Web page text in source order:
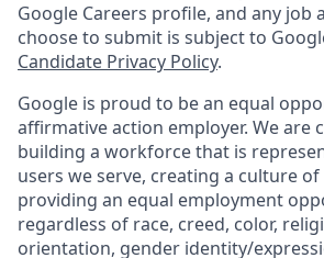
Google Careers profile, and any job
choose to submit is subject to
Candidate Privacy Policy.
Google is proud to be an equal
affirmative action employer. We are
building a workforce that is
users we serve, creating a culture
providing an equal employment
regardless of race, creed, color,
orientation, gender identity/